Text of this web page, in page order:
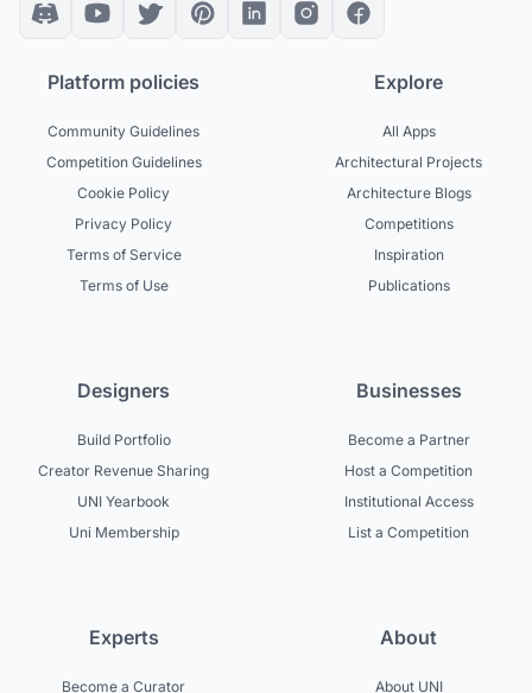
Platform policies
Community Guidelines
Competition Guidelines
Cookie Policy
Privacy Policy
Terms of Service
Terms of Use
Explore
All Apps
Architectural Projects
Architecture Blogs
Competitions
Inspiration
Publications
Designers
Build Portfolio
Creator Revenue Sharing
UNI Yearbook
Uni Membership
Businesses
Become a Partner
Host a Competition
Institutional Access
List a Competition
Experts
Become a Curator
About
About UNI